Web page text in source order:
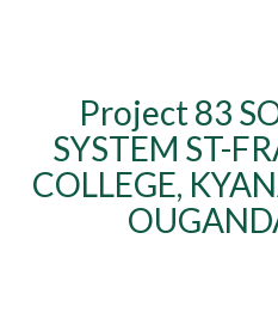
Project 83
SYSTEM ST-
COLLEGE,